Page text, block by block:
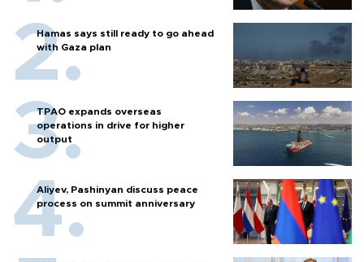
Hamas says still ready to go ahead
with Gaza plan
TPAO expands overseas
operations in drive for higher
output
Aliyev, Pashinyan discuss peace
process on summit anniversary